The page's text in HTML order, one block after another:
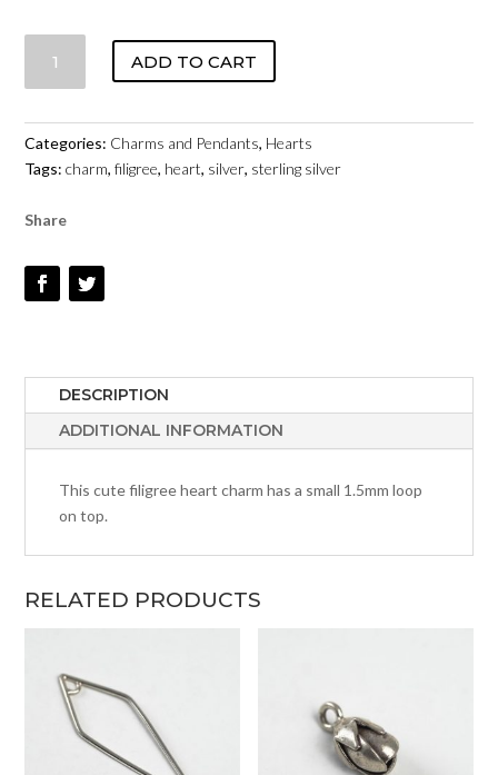
-
STERLING
SILVER
QUANTITY
ADD TO CART
Categories: Charms and Pendants, Hearts
Tags:charm,filigree, heart, silver, sterling silver
Share
DESCRIPTION
ADDITIONAL INFORMATION
This cute filigree heart charm has a small 1.5mm loop
on top.
RELATED PRODUCTS